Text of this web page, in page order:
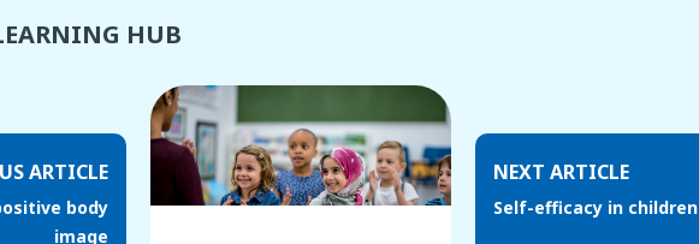
HUB
ARTICLE
body
image
NEXT ARTICLE
Self-efficacy in children